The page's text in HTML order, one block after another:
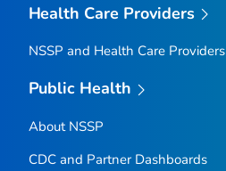
Health Care Providers
NSSP and Health Care Providers
Public Health
About NSSP
CDC and Partner Dashboards